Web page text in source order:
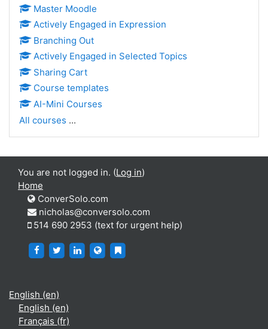
Master Moodle
Actively Engaged in Expression
Branching Out
Actively Engaged in Selected Topics
Sharing Cart
Course templates
AI-Mini Courses
All courses ...
You are not logged in. (Log in)
Home
ConverSolo.com
nicholas@conversolo.com
514 690 2953 (text for urgent help)
https://www.facebook.com/ConverSolo
https://twitter.com/ConverSolo17459
https://www.linkedin.com/company/
https://virtualwritingtutor.com/
English ‎(en)‎
English ‎(en)‎
Français ‎(fr)‎